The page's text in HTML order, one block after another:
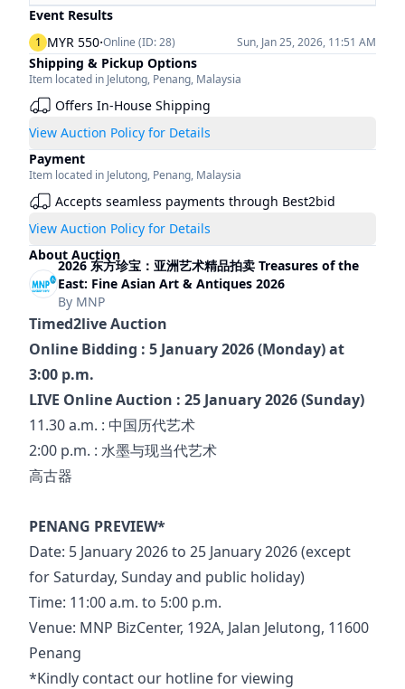
Event Results
1 MYR 550·Online (ID:28) Sun, Jan 25, 2026, 11:51 AM
Shipping & Pickup Options
Item located in Jelutong, Penang, Malaysia
Offers In-House Shipping
View Auction Policy for Details
Payment
Item located in Jelutong, Penang, Malaysia
Accepts seamless payments through Best2bid
View Auction Policy for Details
About Auction
2026 东方珍宝：亚洲艺术精品拍卖 Treasures of the
East: Fine Asian Art & Antiques 2026
By MNP
Timed2live Auction
Online Bidding : 5 January 2026 (Monday) at
3:00 p.m.
LIVE Online Auction : 25 January 2026 (Sunday)
11.30 a.m. : 中国历代艺术
2:00 p.m. : 水墨与现当代艺术
高古器
PENANG PREVIEW*
Date: 5 January 2026 to 25 January 2026 (except
for Saturday, Sunday and public holiday)
Time: 11:00 a.m. to 5:00 p.m.
Venue: MNP BizCenter, 192A, Jalan Jelutong, 11600
Penang
*Kindly contact our hotline for viewing